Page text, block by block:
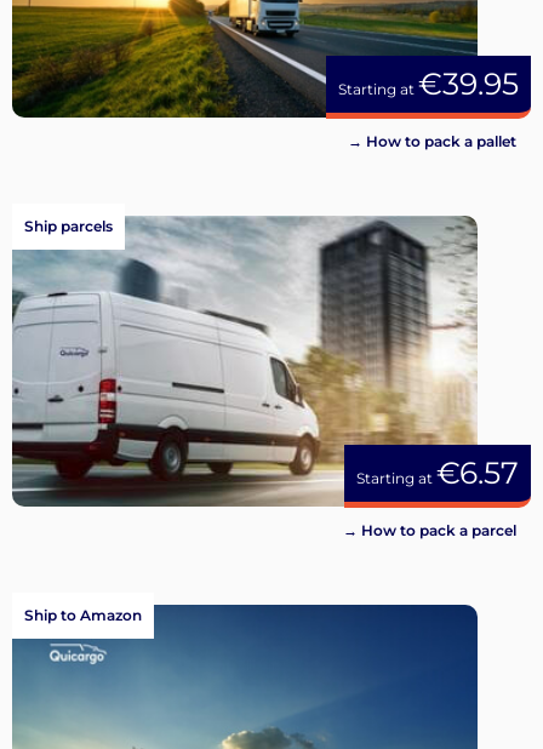
Starting at €39.95
→ How to pack a pallet
Starting at €6.57
Ship parcels
→ How to pack a parcel
Ship to Amazon